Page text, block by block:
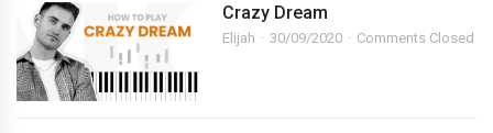
Crazy Dream
Elijah 30/09/2020 Comments Closed